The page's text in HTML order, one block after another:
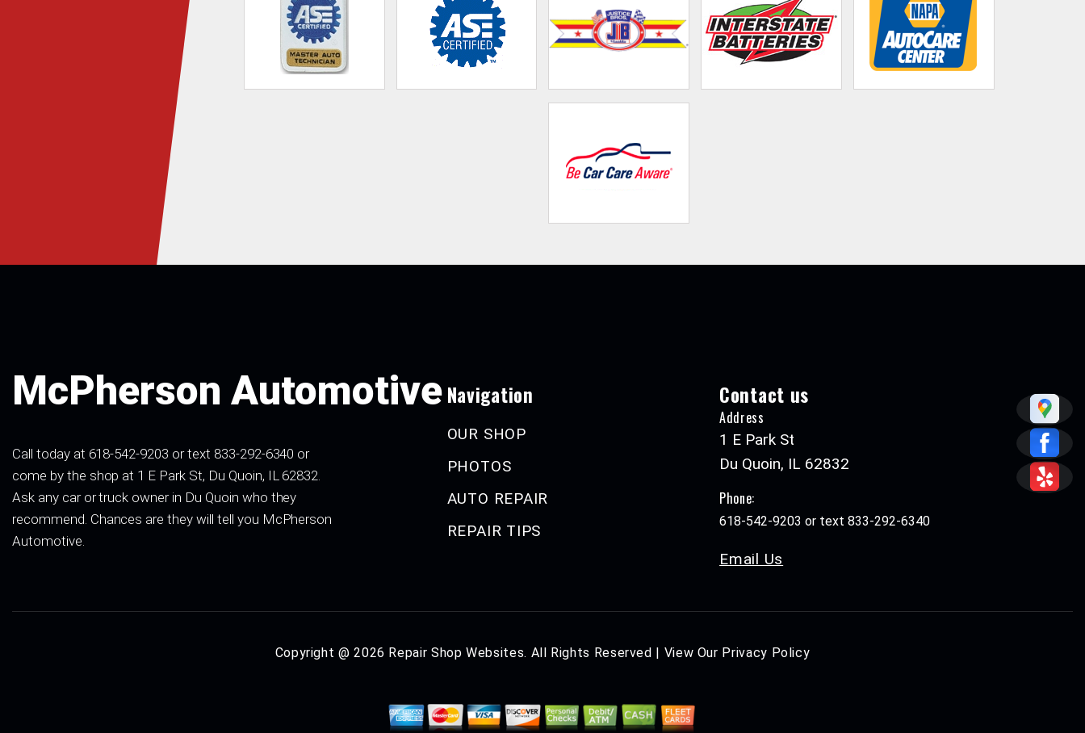
McPherson Automotive
Call today at 618-542-9203 or text 833-292-6340 or
come by the shop at 1 E Park St, Du Quoin, IL 62832.
Ask any car or truck owner in Du Quoin who they
recommend. Chances are they will tell you McPherson
Automotive.
Navigation
OUR SHOP
PHOTOS
AUTO REPAIR
REPAIR TIPS
Contact us
Address
1 E Park St
Du Quoin, IL 62832
Phone:
618-542-9203 or text 833-292-6340
Email Us
Copyright @2026 Repair Shop Websites. All Rights Reserved | View Our Privacy Policy